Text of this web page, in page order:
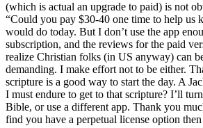
(which is actual an upgrade to paid) is not
“Could you pay $30-40 one time to help us
would do today. But I don’t use the app
subscription, and the reviews for the paid
realize Christian folks (in US anyway) can
demanding. I make effort not to be either.
scripture is a good way to start the day. A
I must endure to get to that scripture? I’ll
Bible, or use a different app. Thank you
find you have a perpetual license option